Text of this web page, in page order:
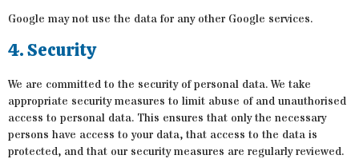
Google may not use the data for any other Google services.
4. Security
We are committed to the security of personal data. We take
appropriate security measures to limit abuse of and unauthorised
access to personal data. This ensures that only the necessary
persons have access to your data, that access to the data is
protected, and that our security measures are regularly reviewed.